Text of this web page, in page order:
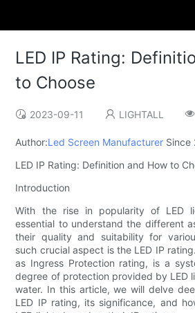
LED IP Rating:
to Choose
2023-09-11 LIGHTALL
Author:Led Screen Manufacturer Since
LED IP Rating: Definition and How to
Introduction
With the rise in popularity of LED
essential to understand the different
their quality and suitability for
such crucial aspect is the LED IP
as Ingress Protection rating, is a
degree of protection provided by LED
water. In this article, we will delve
LED IP rating, its significance, and